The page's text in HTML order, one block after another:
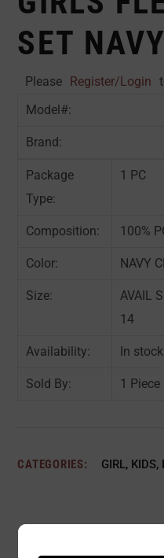
SET
Please Register/Login
Model#:
Brand:
Package
Type:
1 PC
Composition: 100%
Color: NAVY
Size:
AVAIL
14
Availability: In stock
Sold By: 1 Piece
CATEGORIES: GIRL, KIDS,